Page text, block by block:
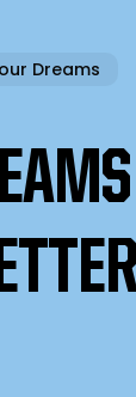
Dreams